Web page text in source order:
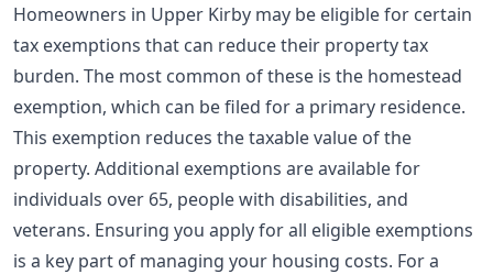
Homeowners in Upper Kirby may be eligible for certain
tax exemptions that can reduce their property tax
burden. The most common of these is the homestead
exemption, which can be filed for a primary residence.
This exemption reduces the taxable value of the
property. Additional exemptions are available for
individuals over 65, people with disabilities, and
veterans. Ensuring you apply for all eligible exemptions
is a key part of managing your housing costs. For a